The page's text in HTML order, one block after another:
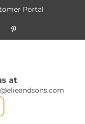
Portal
at